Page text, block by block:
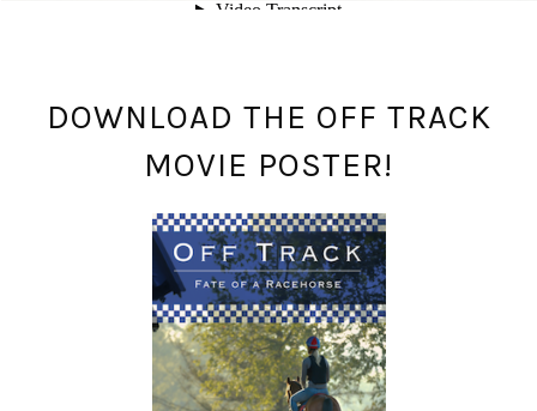
DOWNLOAD THE OFF TRACK
MOVIE POSTER!